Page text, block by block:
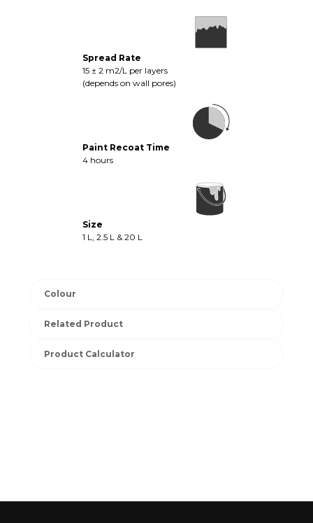
Spread Rate
15 ± 2 m2/L per layers
(depends on wall pores)
Paint Recoat Time
4 hours
Size
1 L, 2.5 L & 20 L
Colour
Related Product
Product Calculator